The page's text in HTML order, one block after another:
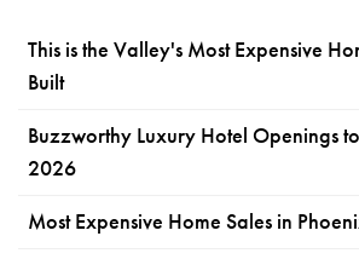
This is the Valley's Most Expensive
Built
Buzzworthy Luxury Hotel Openings
2026
Most Expensive Home Sales in